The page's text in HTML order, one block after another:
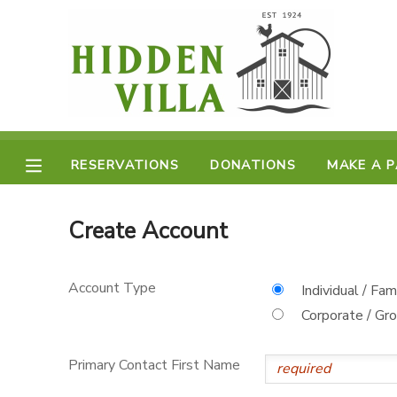
RESERVATIONS DONATIONS MAKE A
Create Account
Account Type
Individual /
Corporate /
Primary Contact First Name
MY ACCOUNT
FINANCES
MAKE A PAYMENT
DOCUMENT CENTER